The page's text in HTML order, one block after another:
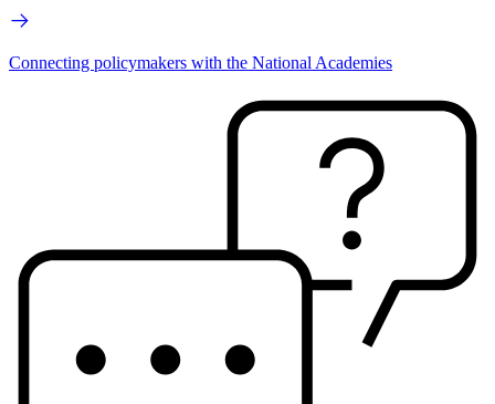
Connecting policymakers with the National Academies